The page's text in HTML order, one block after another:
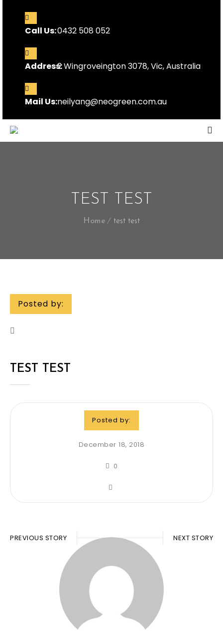
Call Us:0432 508 052
Address:2 Wingroveington 3078, Vic, Australia
Mail Us:neilyang@neogreen.com.au
TEST TEST
Home test test
Posted by:
TEST TEST
Posted by:
December 18, 2018
0
PREVIOUS STORY NEXT STORY